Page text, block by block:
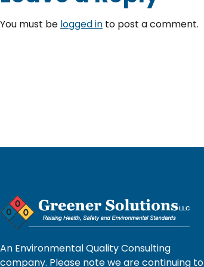
You must be logged in to post a comment.
An Environmental Quality Consulting
company. Please note we are continuing to